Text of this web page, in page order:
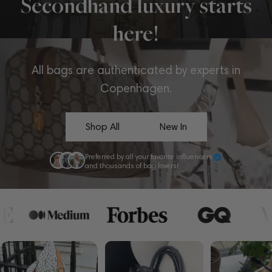
here!
All bags are authenticated by experts in
Copenhagen.
Shop All New In
Preferred by all your favorite influencers
and thousands of bag lovers!